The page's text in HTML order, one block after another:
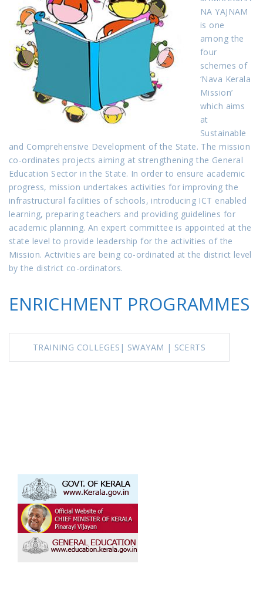
NA YAJNAM
is one
among the
four
schemes of
‘Nava Kerala
Mission’
which aims
at
Sustainable
and Comprehensive Development of the State. The mission
co-ordinates projects aiming at strengthening the General
Education Sector in the State. In order to ensure academic
progress, mission undertakes activities for improving the
infrastructural facilities of schools, introducing ICT enabled
learning, preparing teachers and providing guidelines for
academic planning. An expert committee is appointed at the
state level to provide leadership for the activities of the
Mission. Activities are being co-ordinated at the district level
by the district co-ordinators.
ENRICHMENT PROGRAMMES
TRAINING COLLEGES | SWAYAM | SCERTS